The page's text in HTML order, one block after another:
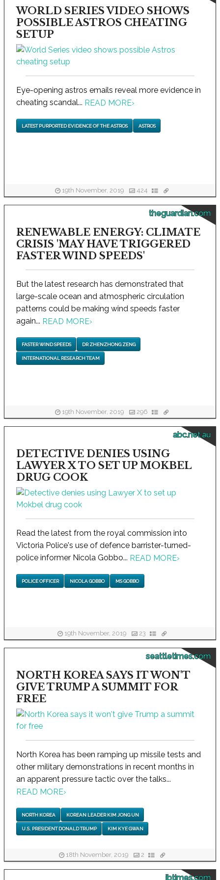
WORLD SERIES VIDEO SHOWS
POSSIBLE ASTROS CHEATING
SETUP
Eye-opening astros emails reveal more evidence in
cheating scandal... READ MORE›
LATEST PURPORTED EVIDENCE OF THE ASTROS ASTROS
19th November, 2019 424
theguardian.com
RENEWABLE ENERGY: CLIMATE
CRISIS 'MAY HAVE TRIGGERED
FASTER WIND SPEEDS'
But the latest research has demonstrated that
large-scale ocean and atmospheric circulation
patterns could be making wind speeds faster
again... READ MORE›
FASTER WIND SPEEDS DR ZHENZHONG ZENG
INTERNATIONAL RESEARCH TEAM
19th November, 2019 296
abc.net.au
DETECTIVE DENIES USING
LAWYER X TO SET UP MOKBEL
DRUG COOK
Read the latest from the royal commission into
Victoria Police's use of defence barrister-turned-
police informer Nicola Gobbo... READ MORE›
POLICE OFFICER NICOLA GOBBO MS GOBBO
19th November, 2019 23
seattletimes.com
NORTH KOREA SAYS IT WON'T
GIVE TRUMP A SUMMIT FOR
FREE
North Korea has been ramping up missile tests and
other military demonstrations in recent months in
an apparent pressure tactic over the talks...
READ MORE›
NORTH KOREA KOREAN LEADER KIM JONG UN
U.S. PRESIDENT DONALD TRUMP KIM KYE GWAN
18th November, 2019 2
ibtimes.com